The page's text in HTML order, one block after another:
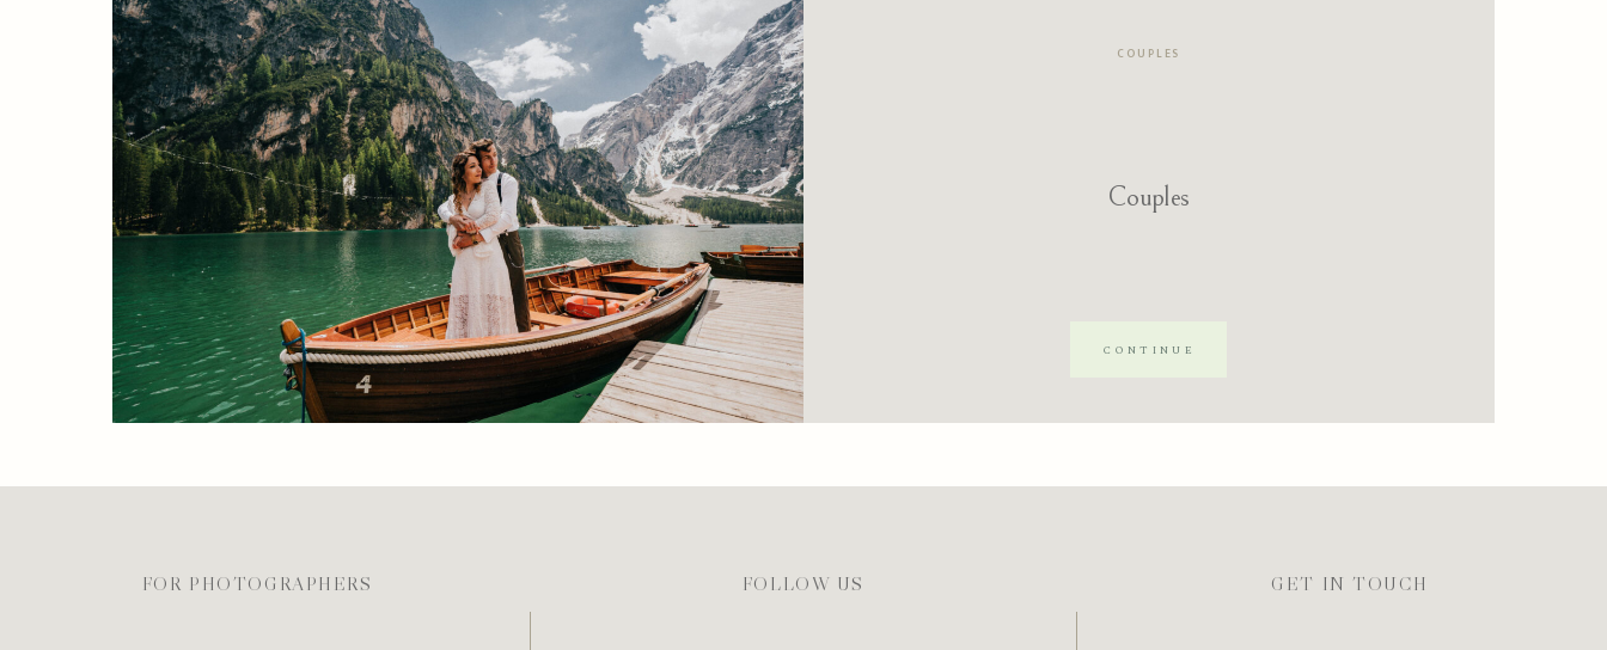
COUPLES
Couples
CONTINUE
GET IN TOUCH
FOLLOW US
FOR PHOTOGRAPHERS